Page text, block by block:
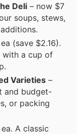
Deli – now $7
soups, stews,
(save $2.16).
with a cup of
Varieties –
and budget-
or packing
A classic